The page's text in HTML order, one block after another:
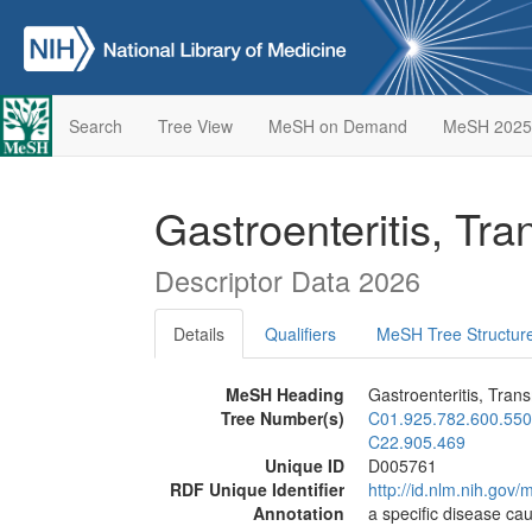
Search Tree View MeSH on Demand MeSH 2025
Gastroenteritis,
Descriptor Data 2026
Details Qualifiers MeSH Tree
MeSH Heading
Gastroenteritis,
Tree Number(s)
C22.905.469
Unique ID
D005761
RDF Unique Identifier
http://id.nlm.nih.gov/
Annotation
a specific disease